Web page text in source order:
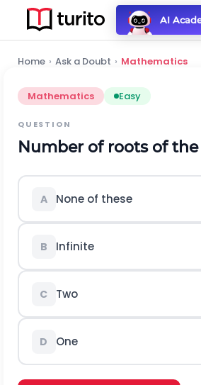
AI
Home › Ask a Doubt › Mathematics
Mathematics Easy
QUESTION
Number of roots of
A None of these
B Infinite
C Two
D One